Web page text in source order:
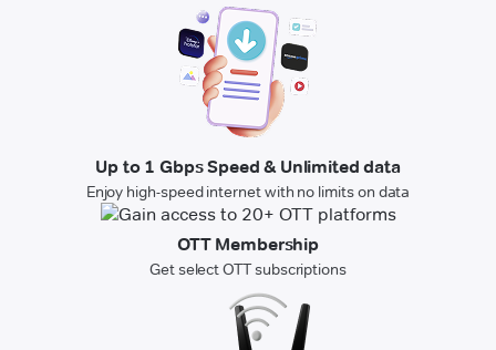
Up to 1 Gbps Speed & Unlimited data
Enjoy high-speed internet with no limits on data
OTT Membership
Get select OTT subscriptions